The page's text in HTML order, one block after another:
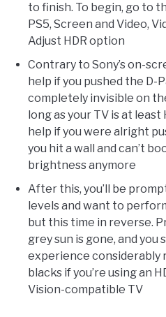
to finish. To begin, go to
PS5, Screen and Video,
Adjust HDR option
Contrary to Sony’s on-
help if you pushed the D-
completely invisible on
long as your TV is at
help if you were alright
you hit a wall and can’t
brightness anymore
After this, you’ll be
levels and want to
but this time in reverse.
grey sun is gone, and you
experience considerably
blacks if you’re using an
Vision-compatible TV